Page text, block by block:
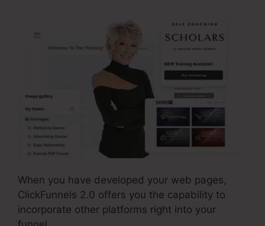
When you have developed your web pages,
ClickFunnels 2.0 offers you the capability to
incorporate other platforms right into your